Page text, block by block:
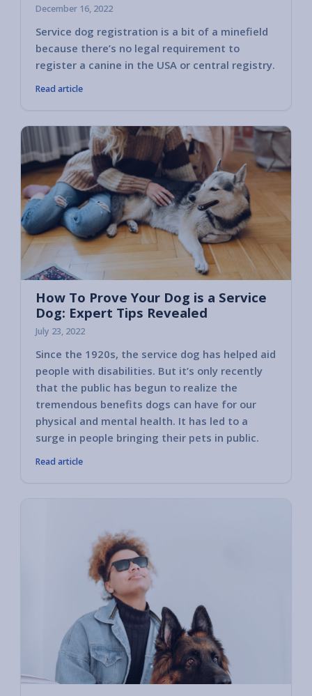
December 16, 2022
Service dog registration is a bit of a minefield
because there’s no legal requirement to
register a canine in the USA or central registry.
Read article
How To Prove Your Dog is a Service
Dog: Expert Tips Revealed
July 23, 2022
Since the 1920s, the service dog has helped aid
people with disabilities. But it’s only recently
that the public has begun to realize the
tremendous benefits dogs can have for our
physical and mental health. It has led to a
surge in people bringing their pets in public.
Read article